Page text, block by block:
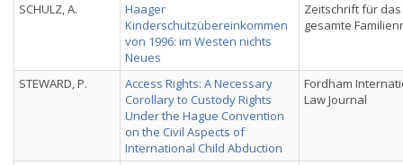
SCHULZ, A.
Haager
Kinderschutzübereinkommen
von 1996: im Westen nichts
Neues
Zeitschrift für das
gesamte
STEWARD, P.
Access Rights: A Necessary
Corollary to Custody Rights
Under the Hague Convention
on the Civil Aspects of
International Child Abduction
Fordham
Law Journal